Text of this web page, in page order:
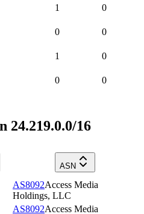
1 0
0 0
1 0
0 0
24.219.0.0/16
ASN
AS8092Access Media
Holdings, LLC
AS8092Access Media